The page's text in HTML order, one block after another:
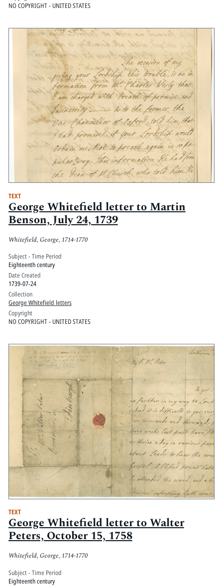
NO COPYRIGHT - UNITED STATES
TEXT
George Whitefield letter to Martin
Benson, July 24, 1739
Whitefield, George, 1714-1770
Subject - Time Period
Eighteenth century
Date Created
1739-07-24
Collection
George Whitefield letters
Copyright
NO COPYRIGHT - UNITED STATES
TEXT
George Whitefield letter to Walter
Peters, October 15, 1758
Whitefield, George, 1714-1770
Subject - Time Period
Eighteenth century